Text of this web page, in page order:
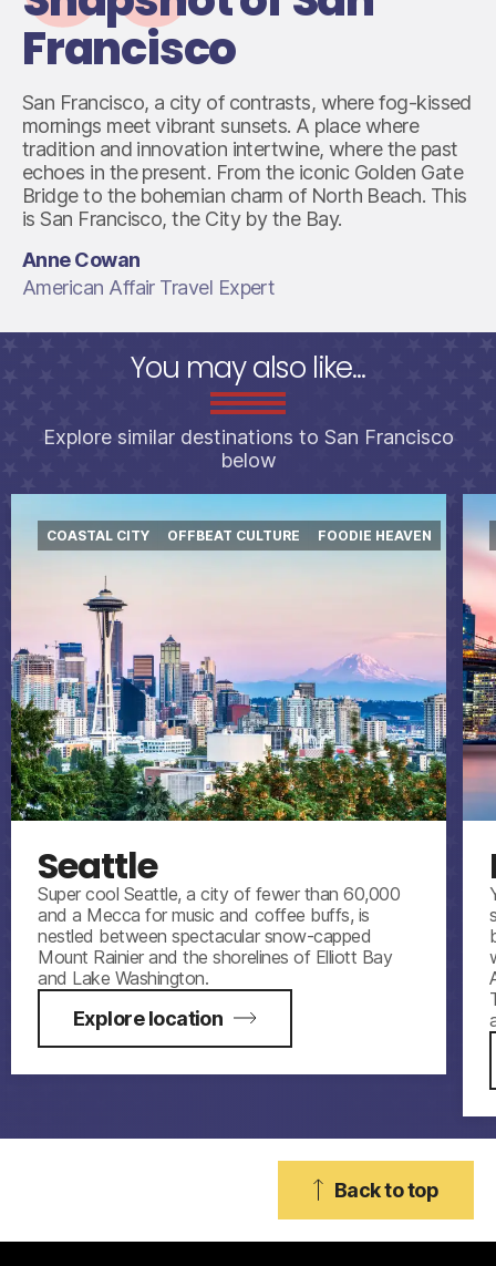
Francisco
San Francisco, a city of contrasts, where fog-kissed
mornings meet vibrant sunsets. A place where
tradition and innovation intertwine, where the past
echoes in the present. From the iconic Golden Gate
Bridge to the bohemian charm of North Beach. This
is San Francisco, the City by the Bay.
Anne Cowan
American Affair Travel Expert
You may also like...
Explore similar destinations to San Francisco
below
COASTAL CITY OFFBEAT CULTURE FOODIE HEAVEN
Seattle
Super cool Seattle, a city of fewer than 60,000
and a Mecca for music and coffee buffs, is
nestled between spectacular snow-capped
Mount Rainier and the shorelines of Elliott Bay
and Lake Washington.
Explore location
Back to top